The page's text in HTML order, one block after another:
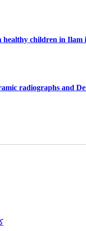
healthy children in Ilam
radiographs and